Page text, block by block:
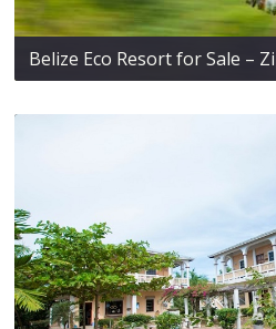
Belize Eco Resort for Sale –